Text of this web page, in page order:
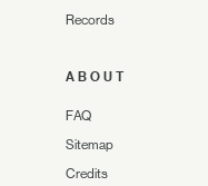
Records
ABOUT
FAQ
Sitemap
Credits